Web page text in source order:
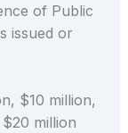
of Public
issued or
$10 million,
million